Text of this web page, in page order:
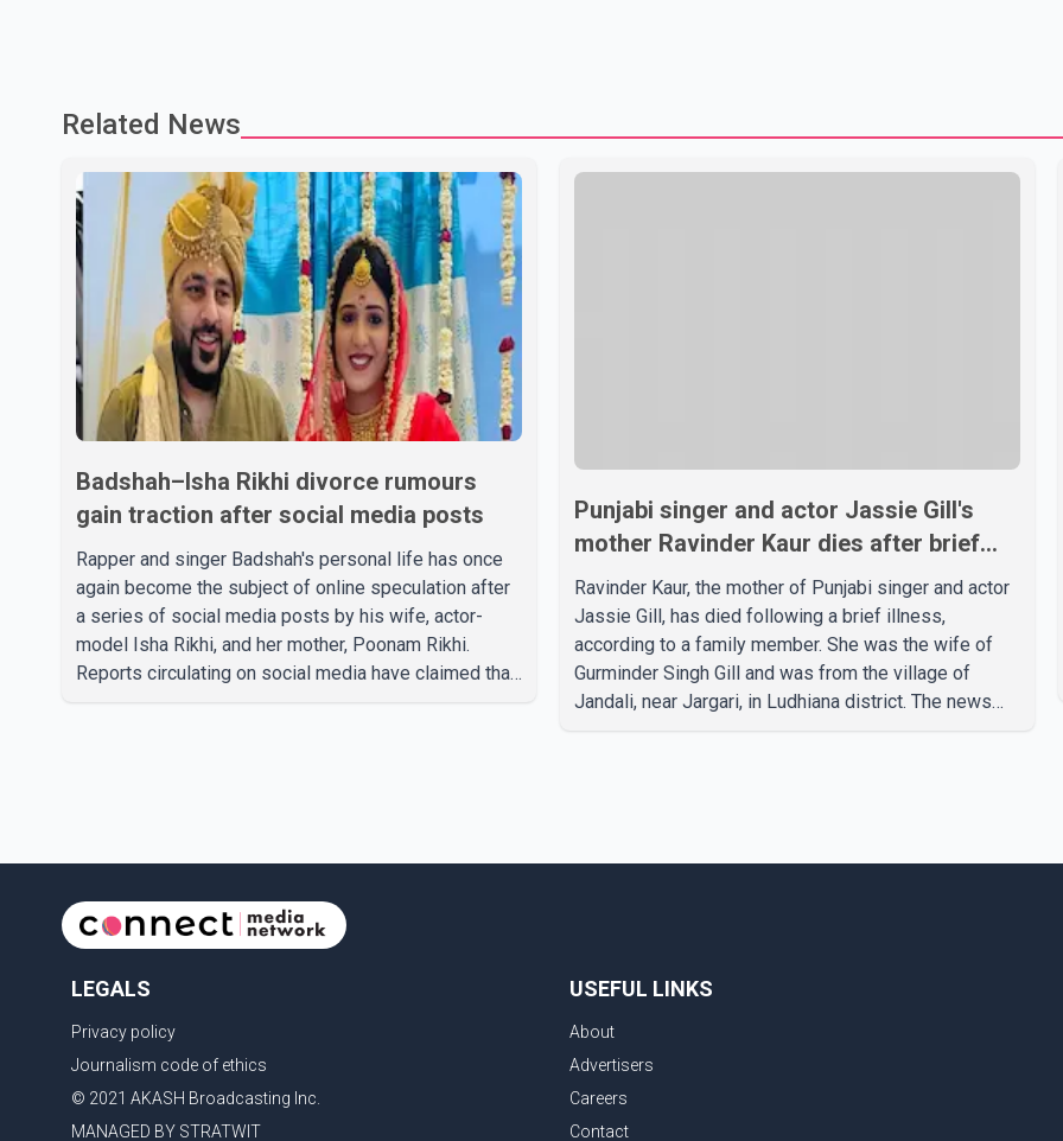
Related News
Badshah–Isha Rikhi divorce rumours
gain traction after social media posts
Rapper and singer Badshah's personal life has once
again become the subject of online speculation after
a series of social media posts by his wife, actor-
model Isha Rikhi, and her mother, Poonam Rikhi.
Reports circulating on social media have claimed that
issu
Punjabi singer and actor Jassie Gill's
mother Ravinder Kaur dies after brief
illness
Ravinder Kaur, the mother of Punjabi singer and actor
Jassie Gill, has died following a brief illness,
according to a family member. She was the wife of
Gurminder Singh Gill and was from the village of
Jandali, near Jargari, in Ludhiana district. The news
LEGALS
Privacy policy
Journalism code of ethics
© 2021 AKASH Broadcasting Inc.
MANAGED BY STRATWIT
USEFUL LINKS
About
Advertisers
Careers
Contact